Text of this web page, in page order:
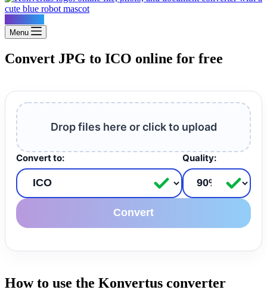
Menu
Convert JPG to ICO online for free
Drop files here or click to upload
Convert to: Quality:
Convert
How to use the Konvertus converter